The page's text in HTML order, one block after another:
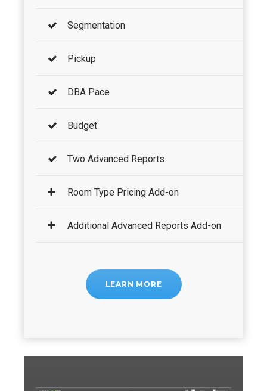
Segmentation
Pickup
DBA Pace
Budget
Two Advanced Reports
Room Type Pricing Add-on
Additional Advanced Reports Add-on
LEARN MORE